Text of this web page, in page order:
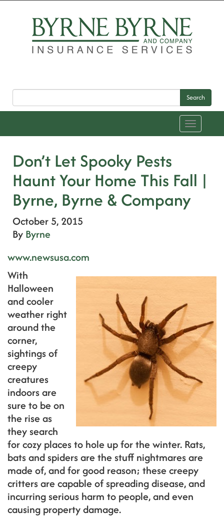
Search
Toggle
navigation
Don’t Let Spooky Pests
Haunt Your Home This Fall |
Byrne, Byrne & Company
October 5, 2015
By Byrne
www.newsusa.com
With
Halloween
and cooler
weather right
around the
corner,
sightings of
creepy
creatures
indoors are
sure to be on
the rise as
they search
for cozy places to hole up for the winter. Rats,
bats and spiders are the stuff nightmares are
made of, and for good reason; these creepy
critters are capable of spreading disease, and
incurring serious harm to people, and even
causing property damage.